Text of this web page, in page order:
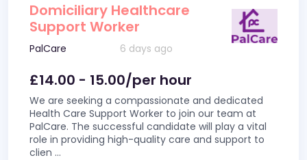
Domiciliary Healthcare
Support Worker
PalCare 6 days ago
£14.00 - 15.00/per hour
We are seeking a compassionate and dedicated
Health Care Support Worker to join our team at
PalCare. The successful candidate will play a vital
role in providing high-quality care and support to
clien ...